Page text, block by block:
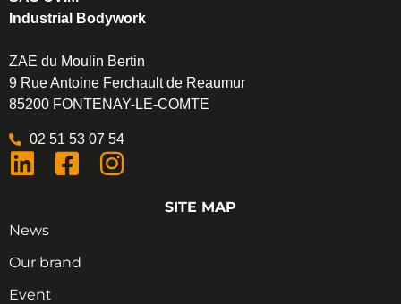
Industrial Bodywork
ZAE du Moulin Bertin
9 Rue Antoine Ferchault de Reaumur
85200 FONTENAY-LE-COMTE
02 51 53 07 54
SITE MAP
News
Our brand
Event